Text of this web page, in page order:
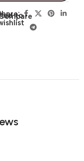
to